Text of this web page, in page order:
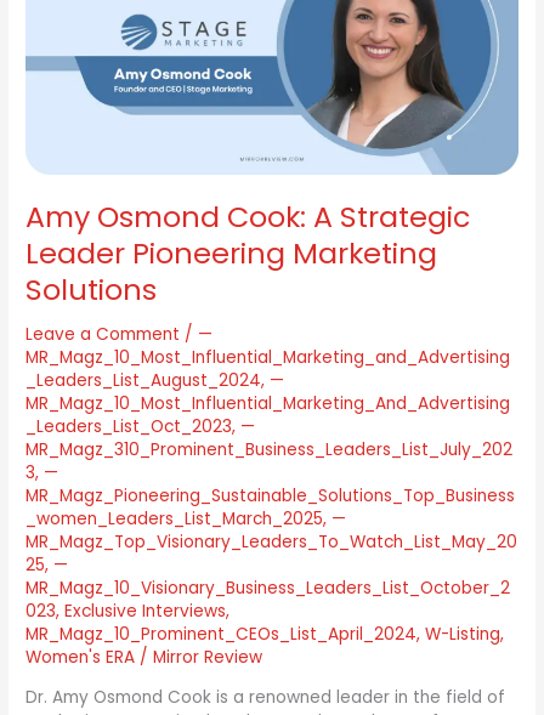
Amy Osmond Cook: A Strategic
Leader Pioneering Marketing
Solutions
Leave a Comment / —
MR_Magz_10_Most_Influential_Marketing_and_Advertising
_Leaders_List_August_2024, —
MR_Magz_10_Most_Influential_Marketing_And_Advertising
_Leaders_List_Oct_2023, —
MR_Magz_310_Prominent_Business_Leaders_List_July_202
3, —
MR_Magz_Pioneering_Sustainable_Solutions_Top_Business
_women_Leaders_List_March_2025, —
MR_Magz_Top_Visionary_Leaders_To_Watch_List_May_20
25, —
MR_Magz_10_Visionary_Business_Leaders_List_October_2
023,Exclusive Interviews,
MR_Magz_10_Prominent_CEOs_List_April_2024,W-Listing,
Women's ERA /Mirror Review
Dr. Amy Osmond Cook is a renowned leader in the field of
Pioneering
Marketing